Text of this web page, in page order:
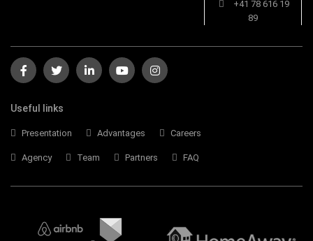
+41 78 616 19
89
Useful links
Presentation Advantages Careers
Agency Team Partners FAQ